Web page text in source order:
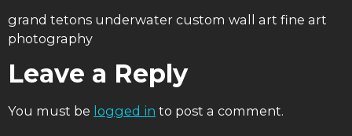
grand tetons underwater custom wall art fine art
photography
Leave a Reply
You must be logged in to post a comment.